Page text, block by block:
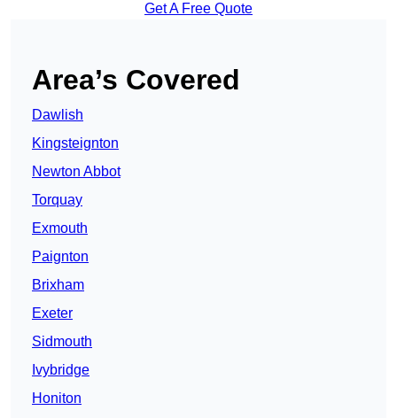
Get A Free Quote
Area’s Covered
Dawlish
Kingsteignton
Newton Abbot
Torquay
Exmouth
Paignton
Brixham
Exeter
Sidmouth
Ivybridge
Honiton